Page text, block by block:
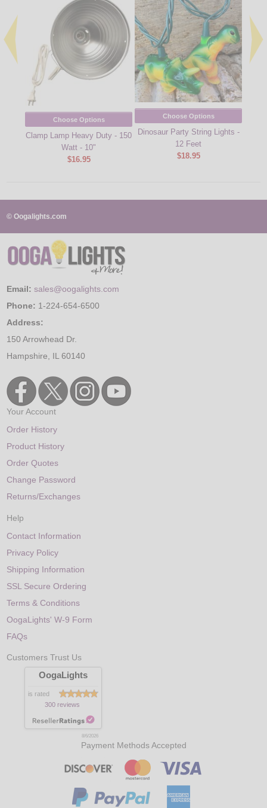
Choose Options
Clamp Lamp Heavy Duty - 150
Watt - 10"
$16.95
Choose Options
Dinosaur Party String Lights -
12 Feet
$18.95
© Oogalights.com
Email: sales@oogalights.com
Phone: 1-224-654-6500
Address:
150 Arrowhead Dr.
Hampshire, IL 60140
Your Account
Order History
Product History
Order Quotes
Change Password
Returns/Exchanges
Help
Contact Information
Privacy Policy
Shipping Information
SSL Secure Ordering
Terms & Conditions
OogaLights' W-9 Form
FAQs
Customers Trust Us
OogaLights
is rated
300 reviews
8/6/2026
Payment Methods Accepted